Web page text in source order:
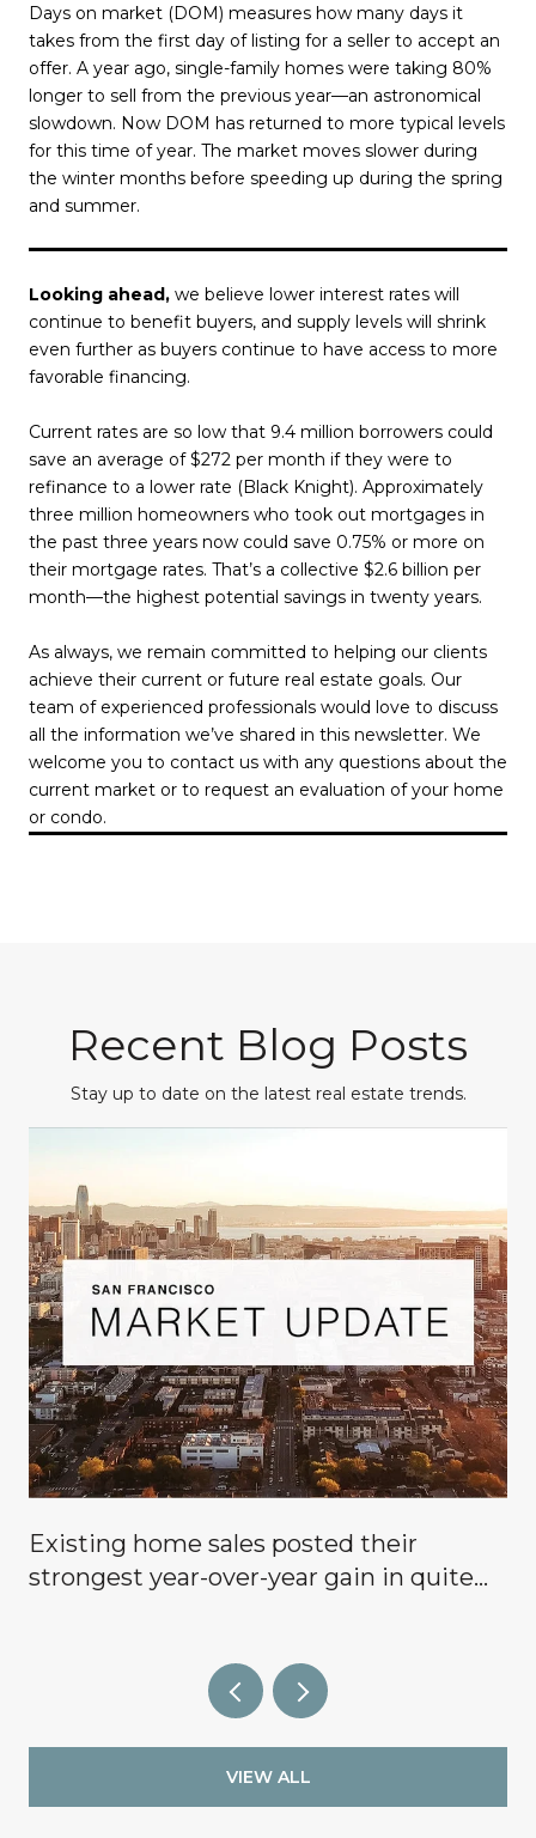
Days on market (DOM) measures how many days it
takes from the first day of listing for a seller to accept an
offer. A year ago, single-family homes were taking 80%
longer to sell from the previous year—an astronomical
slowdown. Now DOM has returned to more typical levels
for this time of year. The market moves slower during
the winter months before speeding up during the spring
and summer.
Looking ahead, we believe lower interest rates will
continue to benefit buyers, and supply levels will shrink
even further as buyers continue to have access to more
favorable financing.
Current rates are so low that 9.4 million borrowers could
save an average of $272 per month if they were to
refinance to a lower rate (Black Knight). Approximately
three million homeowners who took out mortgages in
the past three years now could save 0.75% or more on
their mortgage rates. That’s a collective $2.6 billion per
month—the highest potential savings in twenty years.
As always, we remain committed to helping our clients
achieve their current or future real estate goals. Our
team of experienced professionals would love to discuss
all the information we’ve shared in this newsletter. We
welcome you to contact us with any questions about the
current market or to request an evaluation of your home
or condo.
Recent Blog Posts
Stay up to date on the latest real estate trends.
Existing home sales posted their
strongest year-over-year gain in quite
VIEW ALL